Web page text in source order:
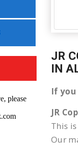
JR
IN
If you
JR
This
Our